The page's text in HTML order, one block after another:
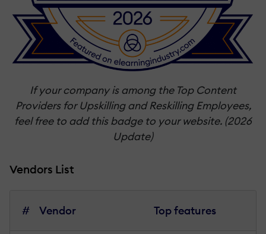
If your company is among the Top Content
Providers for Upskilling and Reskilling Employees,
feel free to add this badge to your website. (2026
Update)
Vendors List
# Vendor Top features